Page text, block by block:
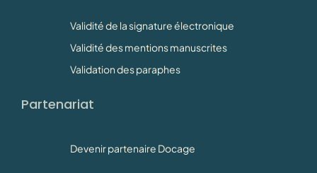
Validité de la signature électronique
Validité des mentions manuscrites
Validation des paraphes
Partenariat
Devenir partenaire Docage